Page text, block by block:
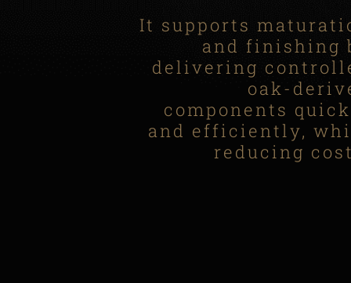
It supports
and finishing
delivering
oak-
components
and efficiently,
reducing